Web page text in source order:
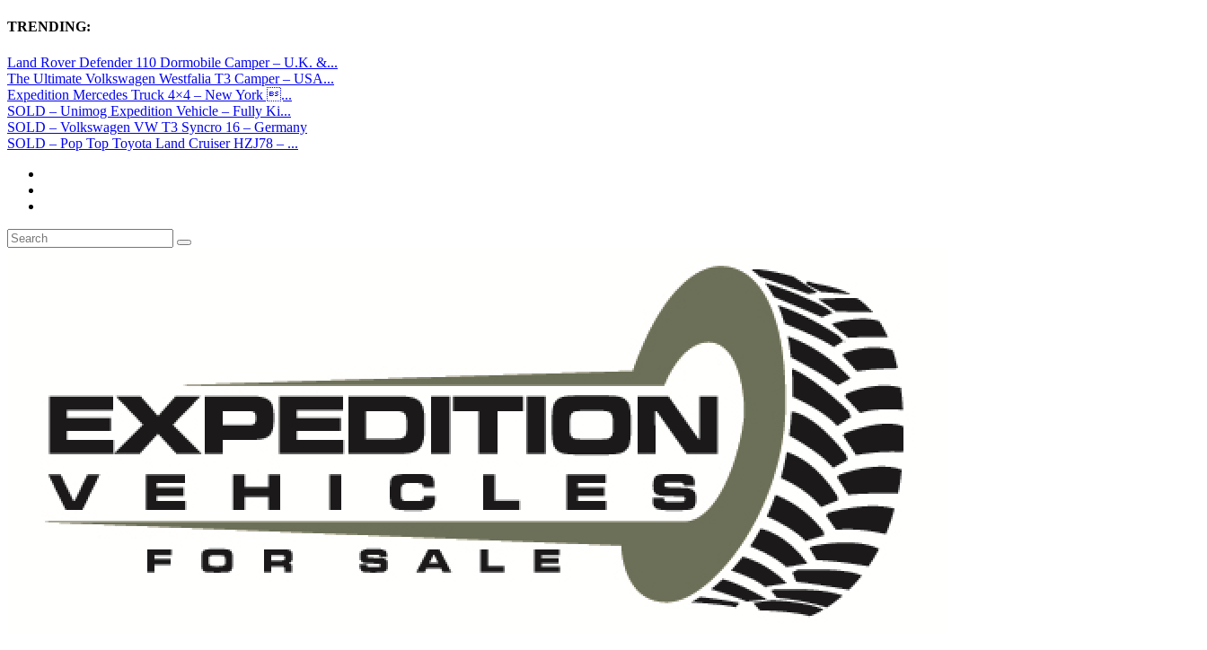
TRENDING:
Land Rover Defender 110 Dormobile Camper – U.K. &...
The Ultimate Volkswagen Westfalia T3 Camper – USA...
Expedition Mercedes Truck 4×4 – New York ...
SOLD – Unimog Expedition Vehicle – Fully Ki...
SOLD – Volkswagen VW T3 Syncro 16 – Germany
SOLD – Pop Top Toyota Land Cruiser HZJ78 – ...